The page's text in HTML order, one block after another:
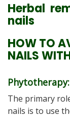
Herbal
nails
HOW TO
NAILS
The primary
nails is to use